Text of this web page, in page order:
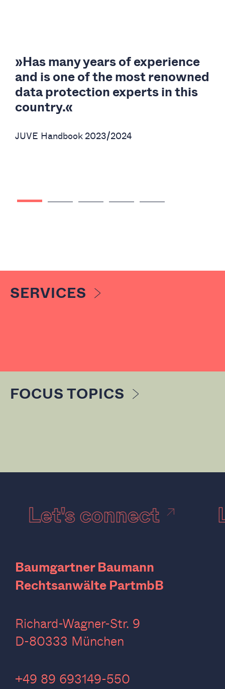
»Has many years of experience
and is one of the most renowned
data protection experts in this
country.«
JUVE Handbook 2023/2024
SERVICES
FOCUS TOPICS
Let's connect
Baumgartner Baumann
Rechtsanwälte PartmbB
Richard-Wagner-Str. 9
D-80333 München
‍+49 89 693149-550